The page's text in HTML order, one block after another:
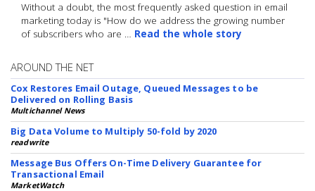
Without a doubt, the most frequently asked question in email
marketing today is "How do we address the growing number
of subscribers who are … Read the whole story
AROUND THE NET
Cox Restores Email Outage, Queued Messages to be
Delivered on Rolling Basis
Multichannel News
Big Data Volume to Multiply 50-fold by 2020
readwrite
Message Bus Offers On-Time Delivery Guarantee for
Transactional Email
MarketWatch